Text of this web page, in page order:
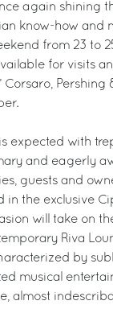
again shining
know-how and
from 23 to
for visits
Corsaro,
expected with
and eagerly
guests and
in the exclusive
will take on
Riva
by
musical
almost